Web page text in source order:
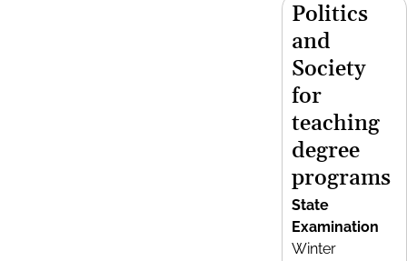
Politics
and
Society
for
teaching
degree
programs
State
Examination
Winter